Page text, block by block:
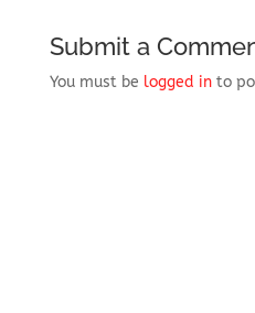
Submit a
You must be logged into